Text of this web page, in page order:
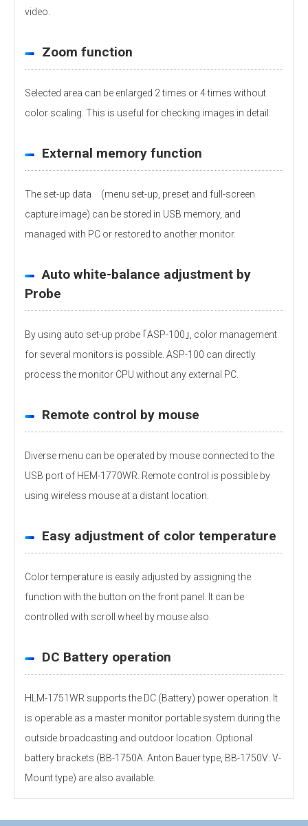
video.
Zoom function
Selected area can be enlarged 2 times or 4 times without
color scaling. This is useful for checking images in detail.
External memory function
The set-up data (menu set-up, preset and full-screen
capture image) can be stored in USB memory, and
managed with PC or restored to another monitor.
Auto white-balance adjustment by
Probe
By using auto set-up probe ｢ASP-100｣, color management
for several monitors is possible. ASP-100 can directly
process the monitor CPU without any external PC.
Remote control by mouse
Diverse menu can be operated by mouse connected to the
USB port of HEM-1770WR. Remote control is possible by
using wireless mouse at a distant location.
Easy adjustment of color temperature
Color temperature is easily adjusted by assigning the
function with the button on the front panel. It can be
controlled with scroll wheel by mouse also.
DC Battery operation
HLM-1751WR supports the DC (Battery) power operation. It
is operable as a master monitor portable system during the
outside broadcasting and outdoor location. Optional
battery brackets (BB-1750A: Anton Bauer type, BB-1750V: V-
Mount type) are also available.